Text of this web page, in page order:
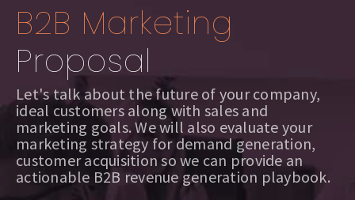
B2B Marketing
Proposal
Let's talk about the future of your company,
ideal customers along with sales and
marketing goals. We will also evaluate your
marketing strategy for demand generation,
customer acquisition so we can provide an
actionable B2B revenue generation playbook.